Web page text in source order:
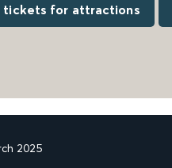
tickets for attractions
2025